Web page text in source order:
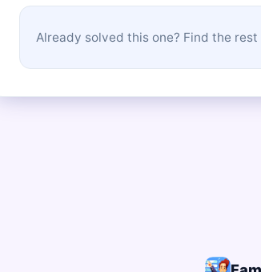
Already solved this one? Find the